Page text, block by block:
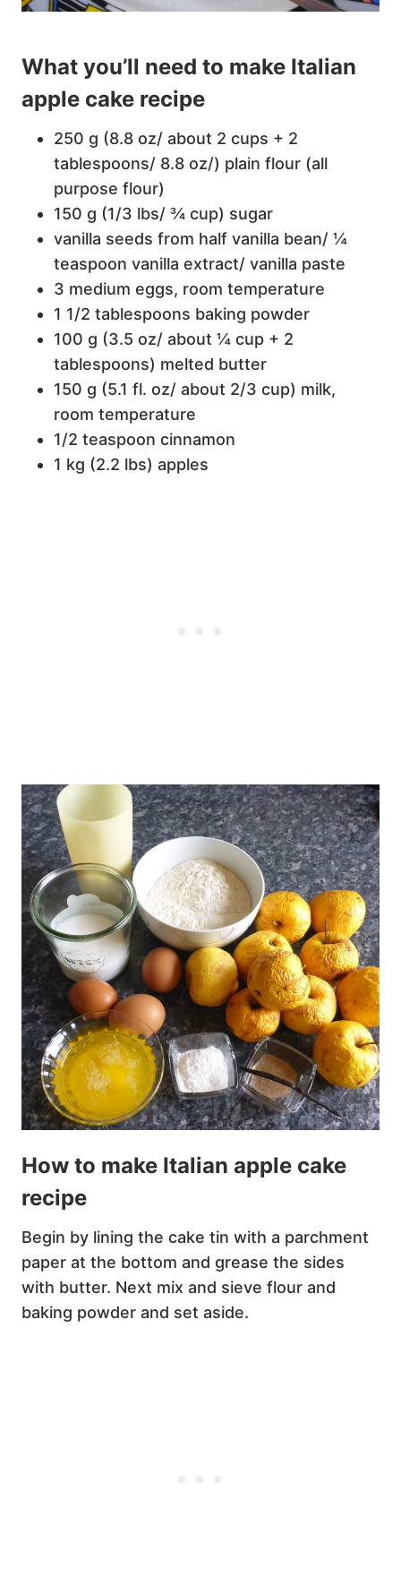
What you’ll need to make Italian
apple cake recipe
250 g (8.8 oz/ about 2 cups + 2
tablespoons/ 8.8 oz/) plain flour (all
purpose flour)
150 g (1/3 lbs/ ¾ cup) sugar
vanilla seeds from half vanilla bean/ ¼
teaspoon vanilla extract/ vanilla paste
3 medium eggs, room temperature
1 1/2 tablespoons baking powder
100 g (3.5 oz/ about ¼ cup + 2
tablespoons) melted butter
150 g (5.1 fl. oz/ about 2/3 cup) milk,
room temperature
1/2 teaspoon cinnamon
1 kg (2.2 lbs) apples
How to make Italian apple cake
recipe
Begin by lining the cake tin with a parchment
paper at the bottom and grease the sides
with butter. Next mix and sieve flour and
baking powder and set aside.